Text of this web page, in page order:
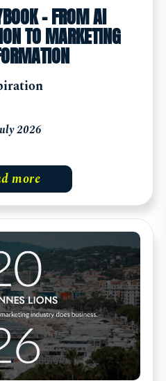
- FROM AI
TO MARKETING
2026
more